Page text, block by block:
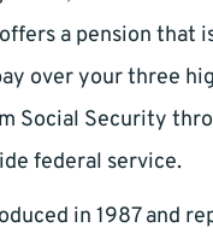
a pension that
over your three
Social Security
federal service.
in 1987 and